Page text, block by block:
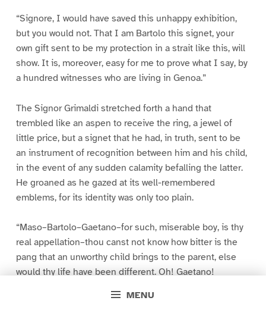
MENU
“Signore, I would have saved this unhappy exhibition,
but you would not. That I am Bartolo this signet, your
own gift sent to be my protection in a strait like this, will
show. It is, moreover, easy for me to prove what I say, by
a hundred witnesses who are living in Genoa.”
The Signor Grimaldi stretched forth a hand that
trembled like an aspen to receive the ring, a jewel of
little price, but a signet that he had, in truth, sent to be
an instrument of recognition between him and his child,
in the event of any sudden calamity befalling the latter.
He groaned as he gazed at its well-remembered
emblems, for its identity was only too plain.
“Maso–Bartolo–Gaetano–for such, miserable boy, is thy
real appellation–thou canst not know how bitter is the
pang that an unworthy child brings to the parent, else
would thy life have been different. Oh! Gaetano!
hopes! What a subject for a father’s love! I saw thee last